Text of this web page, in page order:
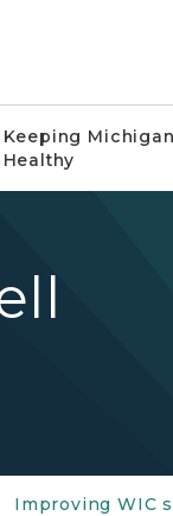
Keeping Michigan
Healthy
Improving WIC